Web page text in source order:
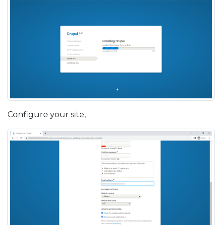
Configure your site,